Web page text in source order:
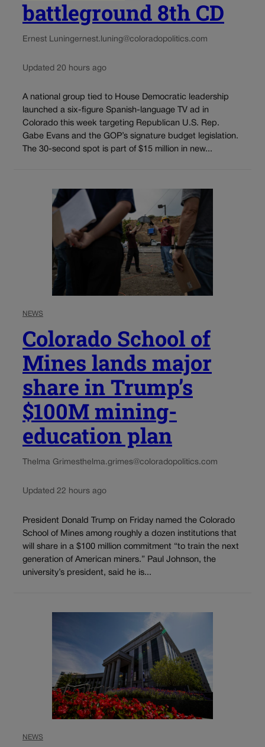
battleground 8th CD
Ernest Luningernest.luning@coloradopolitics.com
Updated 20 hours ago
A national group tied to House Democratic leadership
launched a six-figure Spanish-language TV ad in
Colorado this week targeting Republican U.S. Rep.
Gabe Evans and the GOP’s signature budget legislation.
The 30-second spot is part of $15 million in new...
NEWS
Colorado School of
Mines lands major
share in Trump’s
$100M mining-
education plan
Thelma Grimesthelma.grimes@coloradopolitics.com
Updated 22 hours ago
President Donald Trump on Friday named the Colorado
School of Mines among roughly a dozen institutions that
will share in a $100 million commitment “to train the next
generation of American miners.” Paul Johnson, the
university’s president, said he is...
NEWS